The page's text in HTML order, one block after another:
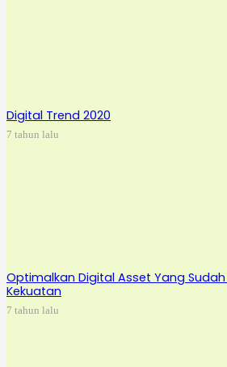
Digital Trend 2020
7 tahun lalu
Optimalkan Digital Asset Yang
Kekuatan
7 tahun lalu